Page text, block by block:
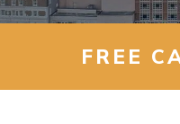
AREAS SERVED
FREE